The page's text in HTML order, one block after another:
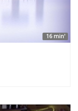
16 min'